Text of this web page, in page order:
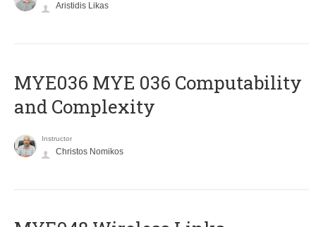
Aristidis Likas
ΜΥΕ036 MYE 036 Computability
and Complexity
Instructor
Christos Nomikos